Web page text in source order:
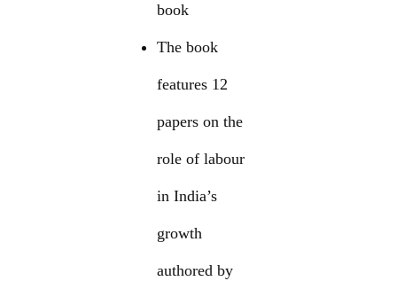
book
The book
features 12
papers on the
role of labour
in India’s
growth
authored by